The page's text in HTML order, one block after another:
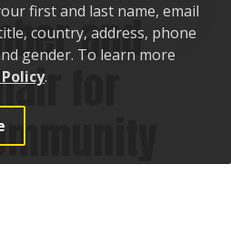
first and last name, email
country, address, phone
gender. To learn more
.
and
for